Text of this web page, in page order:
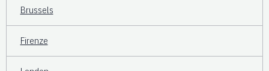
Brussels
Firenze